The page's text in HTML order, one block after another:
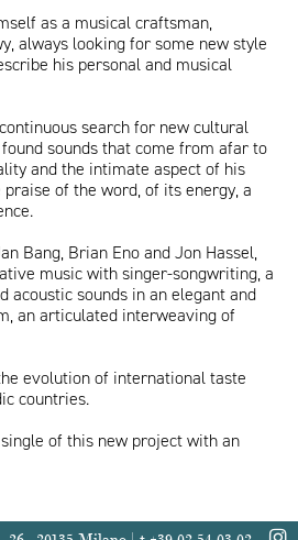
as a musical craftsman,
always looking for some new style
his personal and musical
search for new cultural
sounds that come from afar to
and the intimate aspect of his
of the word, of its energy, a
Bang, Brian Eno and Jon Hassel,
music with singer-songwriting, a
acoustic sounds in an elegant and
an articulated interweaving of
evolution of international taste
countries.
of this new project with an